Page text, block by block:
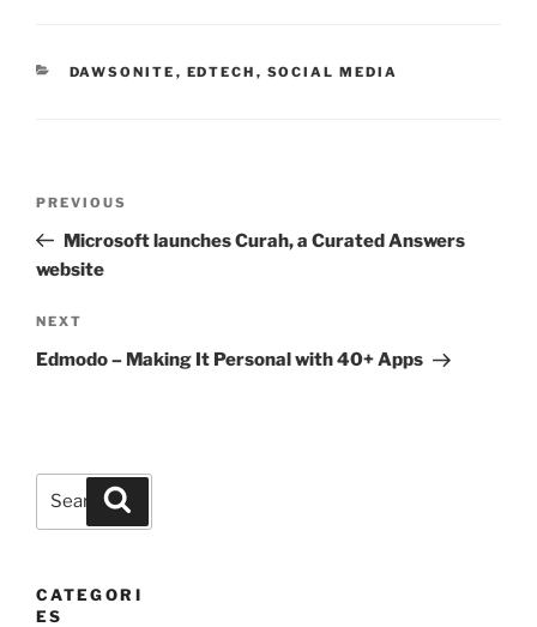
CATEGORIES
DAWSONITE , EDTECH , SOCIAL MEDIA
Previous
Post
PREVIOUS
Microsoft launches Curah, a Curated Answers
website
Next
Post
NEXT
Edmodo – Making It Personal with 40+ Apps
Search
CATEGORI
ES